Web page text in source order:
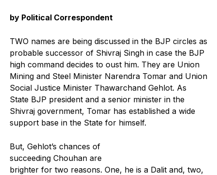
by Political Correspondent
TWO names are being discussed in the BJP circles as
probable successor of Shivraj Singh in case the BJP
high command decides to oust him. They are Union
Mining and Steel Minister Narendra Tomar and Union
Social Justice Minister Thawarchand Gehlot. As
State BJP president and a senior minister in the
Shivraj government, Tomar has established a wide
support base in the State for himself.
But, Gehlot’s chances of
succeeding Chouhan are
brighter for two reasons. One, he is a Dalit and, two,